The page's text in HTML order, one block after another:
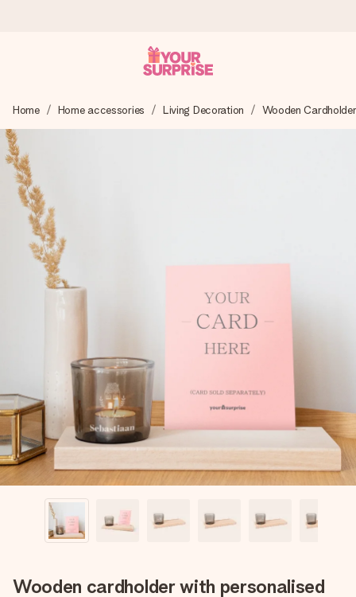
We craft your gift with care and send it off in a flash – so
you can give it at just the right time, when it matters most.
4.6 (based on +15,000 reviews)
Our gifts inspire. Customers rate us 4,6 on Google Reviews
(total across all countries we ship to).
Create something unique in just a few steps – with her
name, your photo or a message that truly touches the
heart. No fuss, just all the love for the moment.
Home Home accessories Living Decoration Wooden
Wooden cardholder with personalised